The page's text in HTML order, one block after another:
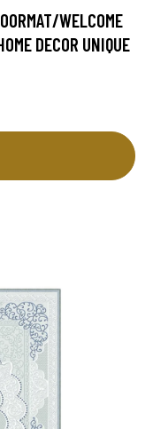
WELCOME
DECOR UNIQUE